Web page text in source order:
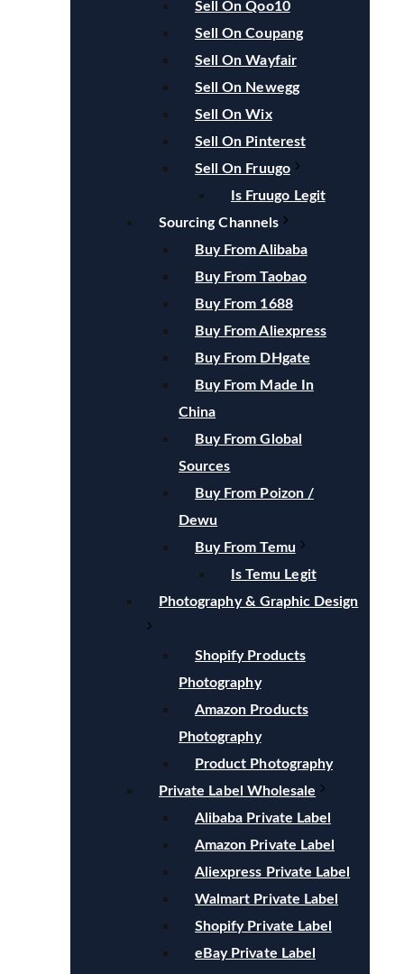
Sell On Qoo10
Sell On Coupang
Sell On Wayfair
Sell On Newegg
Sell On Wix
Sell On Pinterest
Sell On Fruugo
Is Fruugo Legit
Sourcing Channels
Buy From Alibaba
Buy From Taobao
Buy From 1688
Buy From Aliexpress
Buy From DHgate
Buy From Made In
China
Buy From Global
Sources
Buy From Poizon /
Dewu
Buy From Temu
Is Temu Legit
Photography & Graphic Design
Shopify Products
Photography
Amazon Products
Photography
Product Photography
Private Label Wholesale
Alibaba Private Label
Amazon Private Label
Aliexpress Private Label
Walmart Private Label
Shopify Private Label
eBay Private Label